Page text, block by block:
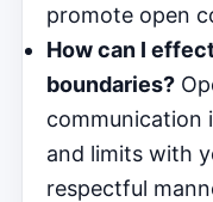
promote open
How can I
boundaries?
communication
and limits with
respectful